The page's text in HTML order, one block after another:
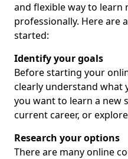
and flexible way to learn
professionally. Here are
started:
Identify your goals
Before starting your
clearly understand what
you want to learn a new
current career, or
Research your options
There are many online